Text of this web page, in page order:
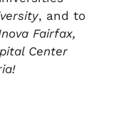
, and to
Fairfax,
Center